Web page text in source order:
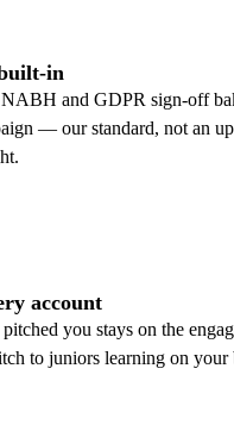
in
and GDPR sign-off
— our standard, not an
account
you stays on the
to juniors learning on your